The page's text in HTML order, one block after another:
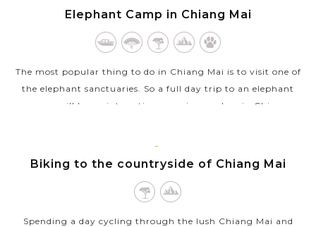
CHIANG
MAI
Elephant Camp in Chiang Mai
The most popular thing to do in Chiang Mai is to visit one of
the elephant sanctuaries. So a full day trip to an elephant
camp will be an interesting experience when in Chiang
CHIANG
MAI
Biking to the countryside of Chiang Mai
Spending a day cycling through the lush Chiang Mai and